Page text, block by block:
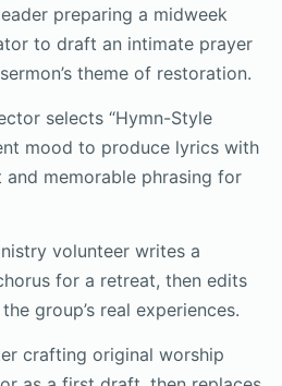
preparing a midweek
to draft an intimate prayer
theme of restoration.
selects “Hymn-Style
mood to produce lyrics with
memorable phrasing for
volunteer writes a
for a retreat, then edits
group’s real experiences.
crafting original worship